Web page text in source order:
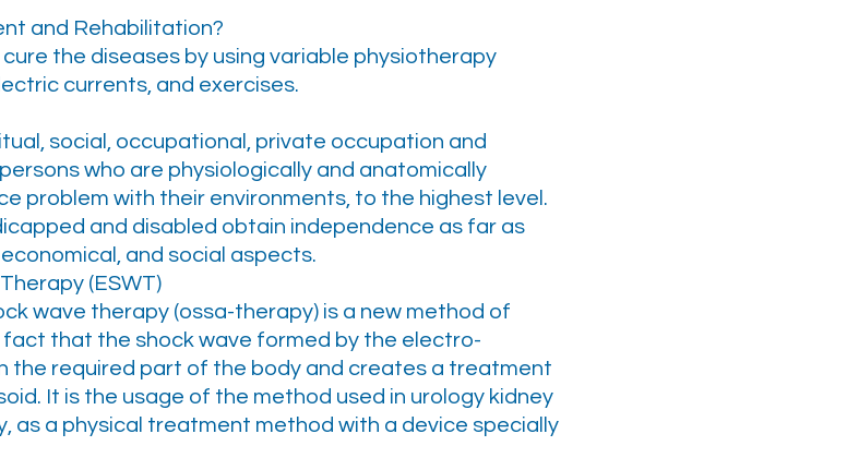
and Rehabilitation?
the diseases by using variable physiotherapy
currents, and exercises.
social, occupational, private occupation and
who are physiologically and anatomically
problem with their environments, to the highest level.
and disabled obtain independence as far as
and social aspects.
(ESWT)
wave therapy (ossa-therapy) is a new method of
that the shock wave formed by the electro-
the required part of the body and creates a treatment
It is the usage of the method used in urology kidney
as a physical treatment method with a device specially